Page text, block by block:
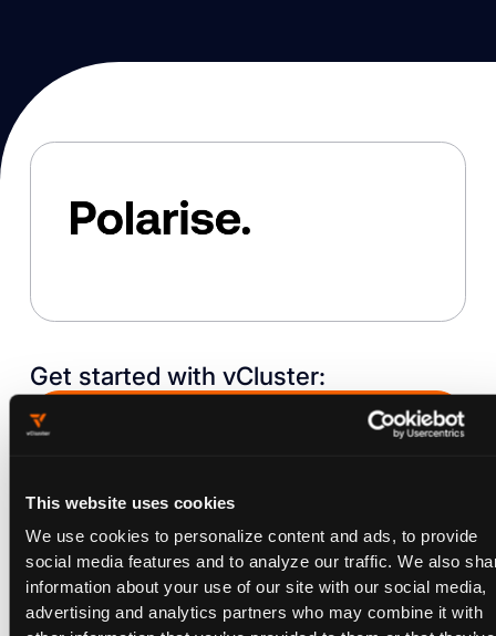
This website uses cookies
We use cookies to personalize content and ads, to provide
social media features and to analyze our traffic. We also
information about your use of our site with our social media,
advertising and analytics partners who may combine it with
Get started with vCluster:
WITH VCLUSTER
WHY VCLUSTER
View all case studies